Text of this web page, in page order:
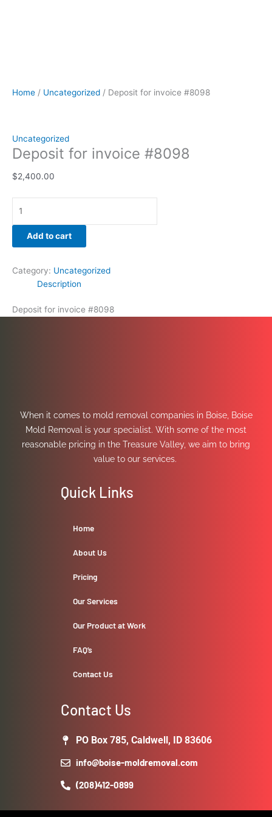
Home / Uncategorized / Deposit for invoice #8098
Uncategorized
Deposit for invoice #8098
$2,400.00
Add to cart
Category: Uncategorized
Description
Deposit for invoice #8098
When it comes to mold removal companies in Boise, Boise
Mold Removal is your specialist. With some of the most
reasonable pricing in the Treasure Valley, we aim to bring
value to our services.
Quick Links
Home
About Us
Pricing
Our Services
Our Product at Work
FAQ’s
Contact Us
Contact Us
PO Box 785, Caldwell, ID 83606
info@boise-moldremoval.com
(208)412-0899